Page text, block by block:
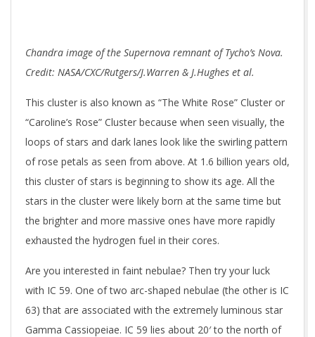
Chandra image of the Supernova remnant of Tycho’s Nova.
Credit: NASA/CXC/Rutgers/J.Warren & J.Hughes et al.
This cluster is also known as “The White Rose” Cluster or
“Caroline’s Rose” Cluster because when seen visually, the
loops of stars and dark lanes look like the swirling pattern
of rose petals as seen from above. At 1.6 billion years old,
this cluster of stars is beginning to show its age. All the
stars in the cluster were likely born at the same time but
the brighter and more massive ones have more rapidly
exhausted the hydrogen fuel in their cores.
Are you interested in faint nebulae? Then try your luck
with IC 59. One of two arc-shaped nebulae (the other is IC
63) that are associated with the extremely luminous star
Gamma Cassiopeiae. IC 59 lies about 20′ to the north of